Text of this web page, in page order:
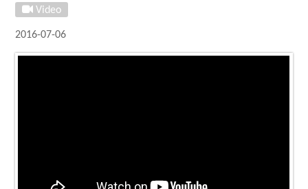
Video
2016-07-06